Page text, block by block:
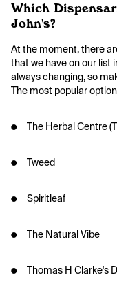
Which
John's?
At the moment, there
that we have on our list
always changing, so
The most popular
● The Herbal Centre
● Tweed
● Spiritleaf
● The Natural Vibe
● Thomas H Clarke's